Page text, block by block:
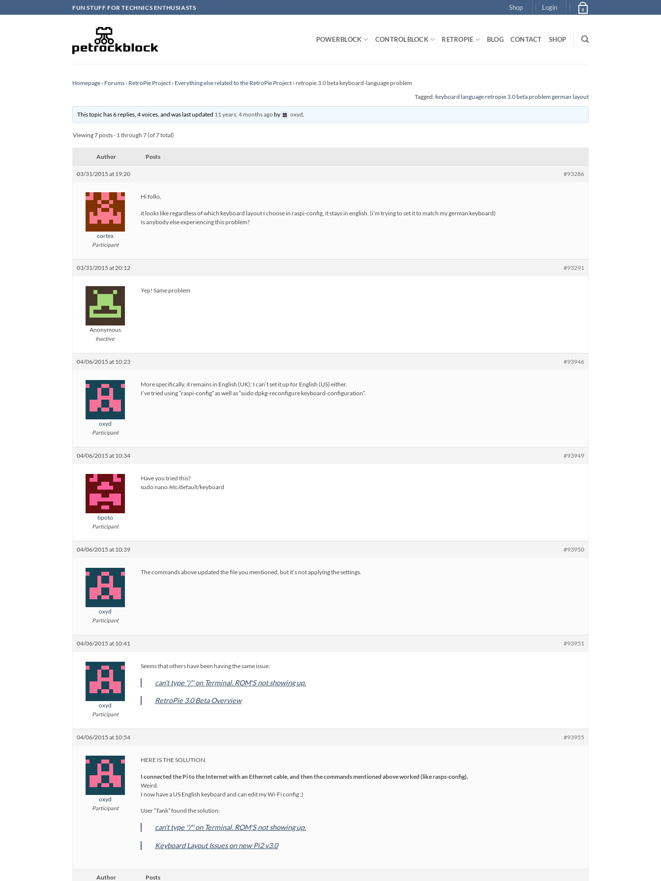
to
FUN STUFF FOR TECHNICS ENTHUSIASTS Shop Login 0
POWERBLOCK CONTROLBLOCK RETROPIE BLOG CONTACT SHOP
Homepage › Forums › RetroPie Project › Everything else related to the RetroPie Project › retropie 3.0 beta keyboard-language problem
Tagged: keyboard language retropie 3.0 beta problem german layout
This topic has 6 replies, 4 voices, and was last updated 11 years, 4 months agoby oxyd.
Viewing 7 posts - 1 through 7 (of 7 total)
Author Posts
03/31/2015 at 19:20 #93286
cortex
Participant
Hi folks,
it looks like regardless of which keyboard layout I choose in raspi-config, it stays in english. (i’m trying to set it to match my german keyboard)
Is anybody else experiencing this problem?
03/31/2015 at 20:12 #93291
Anonymous
Inactive
Yep! Same problem
04/06/2015 at 10:23 #93946
oxyd
Participant
More specifically, it remains in English (UK); I can’t set it up for English (US) either.
I’ve tried using “raspi-config” as well as “sudo dpkg-reconfigure keyboard-configuration”.
04/06/2015 at 10:34 #93949
tipoto
Participant
Have you tried this?
sudo nano /etc/default/keyboard
04/06/2015 at 10:39 #93950
oxyd
Participant
The commands above updated the file you mentioned, but it’s not applying the settings.
04/06/2015 at 10:41 #93951
oxyd
Participant
Seems that others have been having the same issue:
can't type ''/'' on Terminal. ROM'S not showing up.
RetroPie 3.0 Beta Overview
04/06/2015 at 10:54 #93955
oxyd
Participant
HERE IS THE SOLUTION.
I connected the Pi to the Internet with an Ethernet cable, and then the commands mentioned above worked (like rasps-config).
Weird.
I now have a US English keyboard and can edit my Wi-Fi config ;)
User “Tank” found the solution:
can't type ''/'' on Terminal. ROM'S not showing up.
Keyboard Layout Issues on new Pi2 v3.0
Author Posts